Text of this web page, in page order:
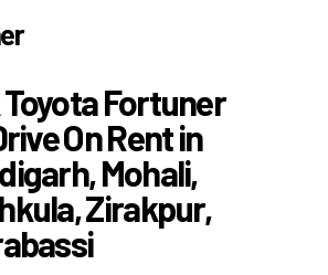
Fortuner
On Rent in
Mohali,
Zirakpur,